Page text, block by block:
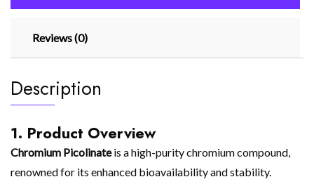
Reviews (0)
Description
1. Product Overview
Chromium Picolinateis a high-purity chromium compound,
renowned for its enhanced bioavailability and stability.